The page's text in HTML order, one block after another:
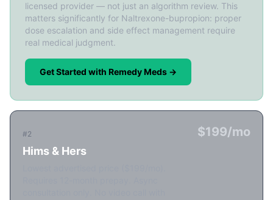
licensed provider — not just an algorithm review. This
matters significantly for Naltrexone-bupropion: proper
dose escalation and side effect management require
real medical judgment.
Get Started with Remedy Meds →
#2
Hims & Hers
$199/mo